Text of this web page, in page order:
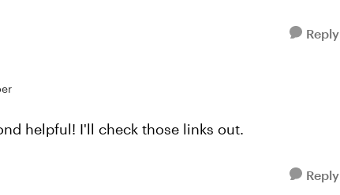
Reply
helpful! I'll check those links out.
Reply